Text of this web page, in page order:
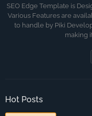
SEO Edge Template is
Various Features are
to handle by Piki
making
Hot Posts